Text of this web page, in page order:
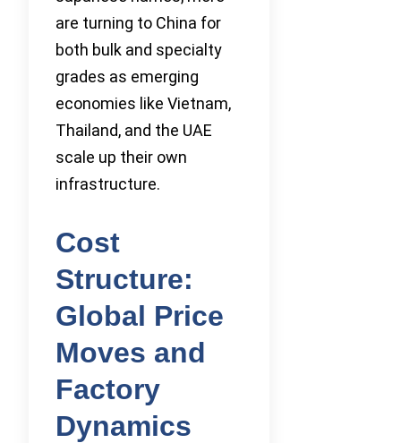
are turning to China for
both bulk and specialty
grades as emerging
economies like Vietnam,
Thailand, and the UAE
scale up their own
infrastructure.
Cost
Structure:
Global Price
Moves and
Factory
Dynamics